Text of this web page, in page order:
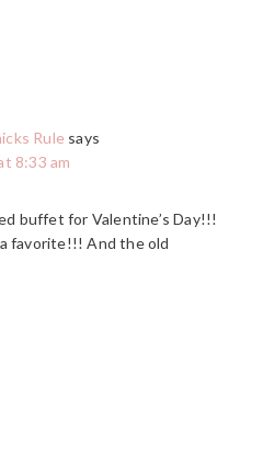
Rule says
8:33 am
buffet for Valentine’s Day!!!
favorite!!! And the old